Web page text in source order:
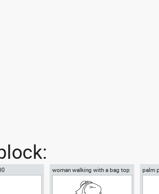
woman walking with a bag top
view
palm
view